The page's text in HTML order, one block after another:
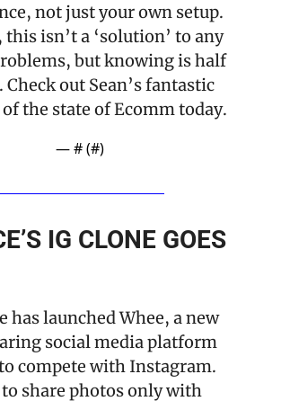
not just your own setup.
this isn’t a ‘solution’ to any
but knowing is half
out Sean’s fantastic
the state of Ecomm today.
— # (#)
IG CLONE GOES
has launched Whee, a new
social media platform
compete with Instagram.
share photos only with